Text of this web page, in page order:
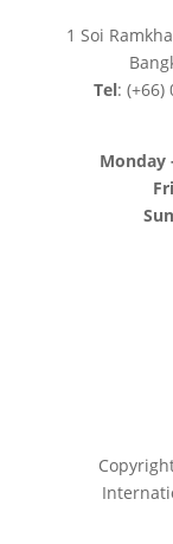
1 Soi
Tel:
Monday